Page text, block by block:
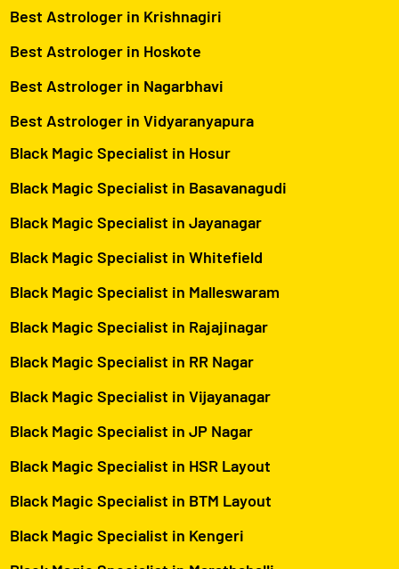
Best Astrologer in Krishnagiri
Best Astrologer in Hoskote
Best Astrologer in Nagarbhavi
Best Astrologer in Vidyaranyapura
Black Magic Specialist in Hosur
Black Magic Specialist in Basavanagudi
Black Magic Specialist in Jayanagar
Black Magic Specialist in Whitefield
Black Magic Specialist in Malleswaram
Black Magic Specialist in Rajajinagar
Black Magic Specialist in RR Nagar
Black Magic Specialist in Vijayanagar
Black Magic Specialist in JP Nagar
Black Magic Specialist in HSR Layout
Black Magic Specialist in BTM Layout
Black Magic Specialist in Kengeri